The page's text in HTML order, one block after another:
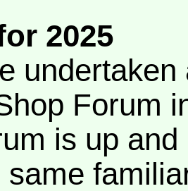
2025
Forum
is up
same